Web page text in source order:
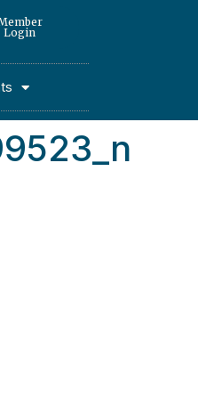
Login